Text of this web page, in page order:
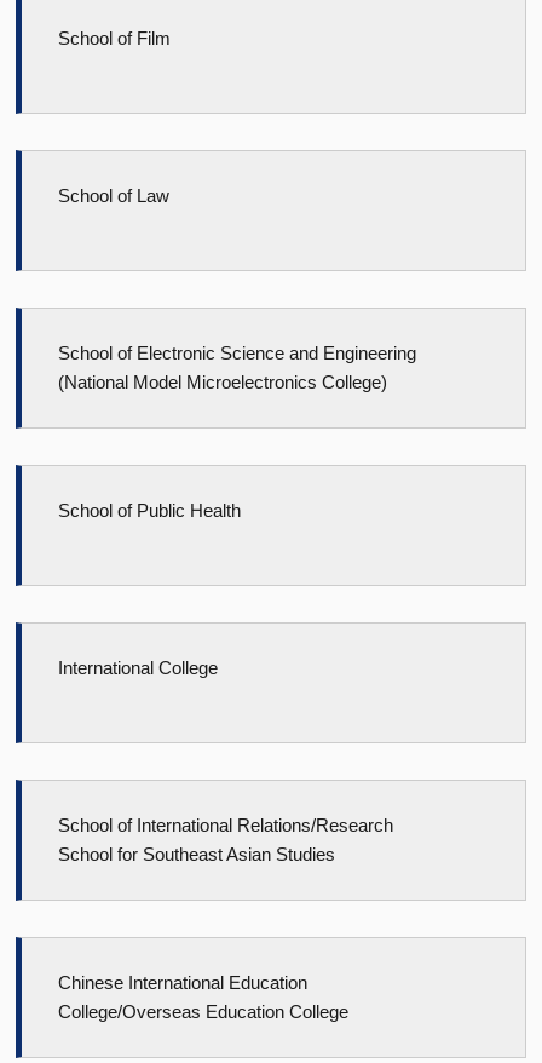
School of Film
School of Law
School of Electronic Science and Engineering
(National Model Microelectronics College)
School of Public Health
International College
School of International Relations/Research
School for Southeast Asian Studies
Chinese International Education
College/Overseas Education College